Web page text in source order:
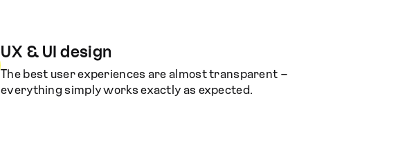
UX & UI design
The best user experiences are almost transparent –
everything simply works exactly as expected.